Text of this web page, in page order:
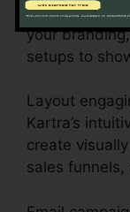
Personalize
your
setups to
Layout
Kartra’s
create
sales